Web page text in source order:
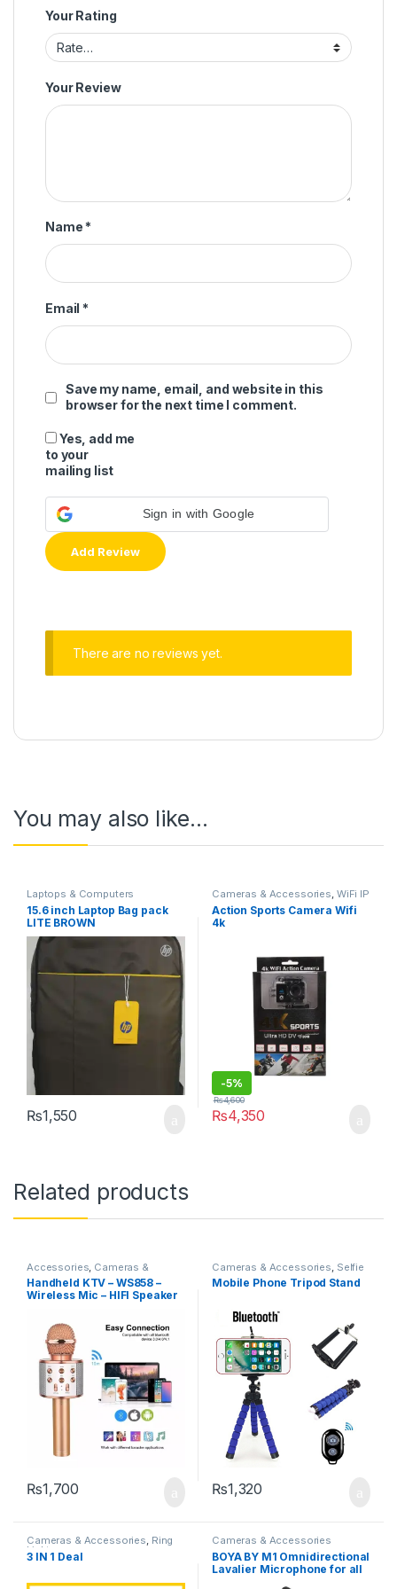
Your Rating
Your Review
Name *
Email *
Save my name, email, and website in this
browser for the next time I comment.
Yes, add me
to your
mailing list
Sign in with Google
There are no reviews yet.
You may also like…
Laptops & Computers
15.6 inch Laptop Bag pack
LITE BROWN
₨1,550
Cameras & Accessories WiFi IP
Cameras
Action Sports Camera Wifi
4k
-5%
₨4,350
₨4,600
Related products
Accessories Cameras &
Accessories,Microphone
Handheld KTV – WS858 –
Wireless Mic – HIFI Speaker
₨1,700
Cameras & Accessories Selfie
Sticks & Tripods
Mobile Phone Tripod Stand
₨1,320
Cameras & Accessories, Ring
Lights
3 IN 1 Deal
Cameras & Accessories
BOYA BY M1 Omnidirectional
Lavalier Microphone for all